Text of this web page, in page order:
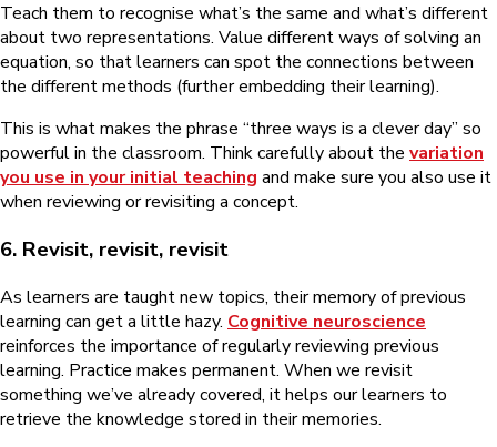
Teach them to recognise what’s the same and what’s different
about two representations. Value different ways of solving an
equation, so that learners can spot the connections between
the different methods (further embedding their learning).
This is what makes the phrase “three ways is a clever day” so
powerful in the classroom. Think carefully about the variation
you use in your initial teaching and make sure you also use it
when reviewing or revisiting a concept.
6. Revisit, revisit, revisit
As learners are taught new topics, their memory of previous
learning can get a little hazy. Cognitive neuroscience
reinforces the importance of regularly reviewing previous
learning. Practice makes permanent. When we revisit
something we’ve already covered, it helps our learners to
retrieve the knowledge stored in their memories.